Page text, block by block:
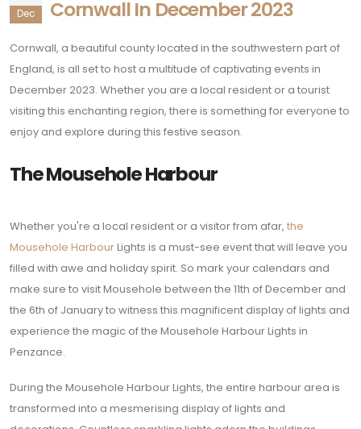
Dec
Cornwall In December 2023
Cornwall, a beautiful county located in the southwestern part of
England, is all set to host a multitude of captivating events in
December 2023. Whether you are a local resident or a tourist
visiting this enchanting region, there is something for everyone to
enjoy and explore during this festive season.
The Mousehole Harbour
Whether you're a local resident or a visitor from afar, the
Mousehole HarbourLights is a must-see event that will leave you
filled with awe and holiday spirit. So mark your calendars and
make sure to visit Mousehole between the 11th of December and
the 6th of January to witness this magnificent display of lights and
experience the magic of the Mousehole Harbour Lights in
Penzance.
During the Mousehole Harbour Lights, the entire harbour area is
transformed into a mesmerising display of lights and